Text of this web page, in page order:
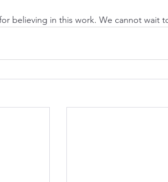
believing in this work. We cannot wait